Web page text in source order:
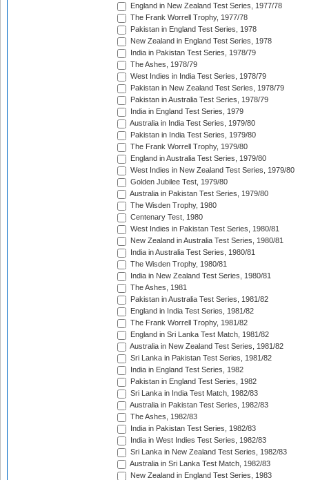
England in New Zealand Test Series, 1977/78
The Frank Worrell Trophy, 1977/78
Pakistan in England Test Series, 1978
New Zealand in England Test Series, 1978
India in Pakistan Test Series, 1978/79
The Ashes, 1978/79
West Indies in India Test Series, 1978/79
Pakistan in New Zealand Test Series, 1978/79
Pakistan in Australia Test Series, 1978/79
India in England Test Series, 1979
Australia in India Test Series, 1979/80
Pakistan in India Test Series, 1979/80
The Frank Worrell Trophy, 1979/80
England in Australia Test Series, 1979/80
West Indies in New Zealand Test Series, 1979/80
Golden Jubilee Test, 1979/80
Australia in Pakistan Test Series, 1979/80
The Wisden Trophy, 1980
Centenary Test, 1980
West Indies in Pakistan Test Series, 1980/81
New Zealand in Australia Test Series, 1980/81
India in Australia Test Series, 1980/81
The Wisden Trophy, 1980/81
India in New Zealand Test Series, 1980/81
The Ashes, 1981
Pakistan in Australia Test Series, 1981/82
England in India Test Series, 1981/82
The Frank Worrell Trophy, 1981/82
England in Sri Lanka Test Match, 1981/82
Australia in New Zealand Test Series, 1981/82
Sri Lanka in Pakistan Test Series, 1981/82
India in England Test Series, 1982
Pakistan in England Test Series, 1982
Sri Lanka in India Test Match, 1982/83
Australia in Pakistan Test Series, 1982/83
The Ashes, 1982/83
India in Pakistan Test Series, 1982/83
India in West Indies Test Series, 1982/83
Sri Lanka in New Zealand Test Series, 1982/83
Australia in Sri Lanka Test Match, 1982/83
New Zealand in England Test Series, 1983